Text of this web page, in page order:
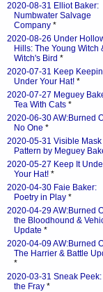
2020-08-31 Elliot Baker:
Numbwater Salvage
Company *
2020-08-26 Under
Hills: The Young Witch
Witch's Bird *
2020-07-31 Keep
Under Your Hat! *
2020-07-27 Meguey
Tea With Cats *
2020-06-30 AW:Burned
No One *
2020-05-31 Visible Mask
Pattern by Meguey
2020-05-27 Keep It
Your Hat! *
2020-04-30 Faie Baker:
Poetry in Play *
2020-04-29 AW:Burned
the Bloodhound &
Update *
2020-04-09 AW:Burned
The Harrier & Battle
*
2020-03-31 Sneak Peek:
the Fray *